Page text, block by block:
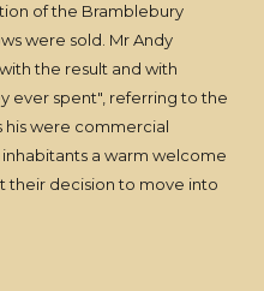
of the Bramblebury
were sold. Mr Andy
the result and with
ever spent", referring to the
his were commercial
a warm welcome
their decision to move into